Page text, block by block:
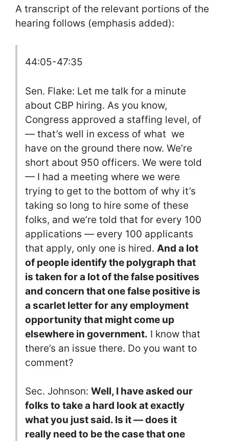
A transcript of the relevant portions of the
hearing follows (emphasis added):
44:05-47:35
Sen. Flake: Let me talk for a minute
about CBP hiring. As you know,
Congress approved a staffing level, of
— that’s well in excess of what we
have on the ground there now. We’re
short about 950 officers. We were told
— I had a meeting where we were
trying to get to the bottom of why it’s
taking so long to hire some of these
folks, and we’re told that for every 100
applications — every 100 applicants
that apply, only one is hired. And a lot
of people identify the polygraph that
is taken for a lot of the false positives
and concern that one false positive is
a scarlet letter for any employment
opportunity that might come up
elsewhere in government. I know that
there’s an issue there. Do you want to
comment?
Sec. Johnson: Well, I have asked our
folks to take a hard look at exactly
what you just said. Is it — does it
really need to be the case that one